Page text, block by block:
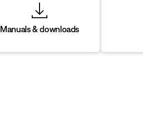
Manuals & downloads